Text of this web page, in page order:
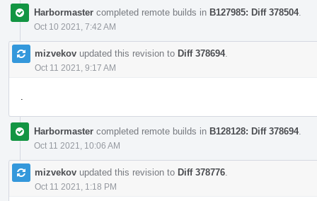
Harbormaster completed remote builds in B127985: Diff 378504.
Oct 10 2021, 7:42 AM
mizvekov updated this revision to Diff 378694.
Oct 11 2021, 9:17 AM
Harbormaster completed remote builds in B128128: Diff 378694.
Oct 11 2021, 10:06 AM
mizvekov updated this revision to Diff 378776
Oct 11 2021, 1:18 PM